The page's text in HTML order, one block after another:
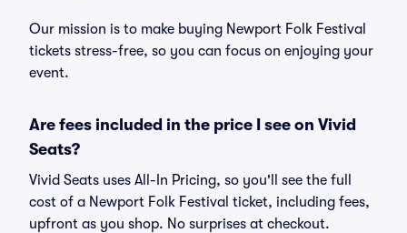
Our mission is to make buying Newport Folk Festival
tickets stress-free, so you can focus on enjoying your
event.
Are fees included in the price I see on Vivid
Seats?
Vivid Seats uses All-In Pricing, so you'll see the full
cost of a Newport Folk Festival ticket, including fees,
upfront as you shop. No surprises at checkout.